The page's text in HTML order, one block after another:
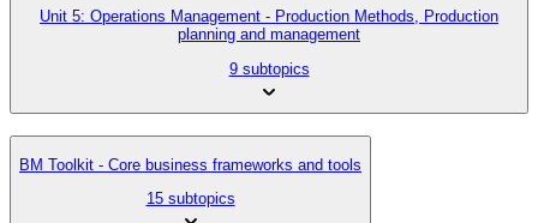
Unit 5: Operations Management - Production Methods, Production
planning and management
9 subtopics
BM Toolkit - Core business frameworks and tools
15 subtopics